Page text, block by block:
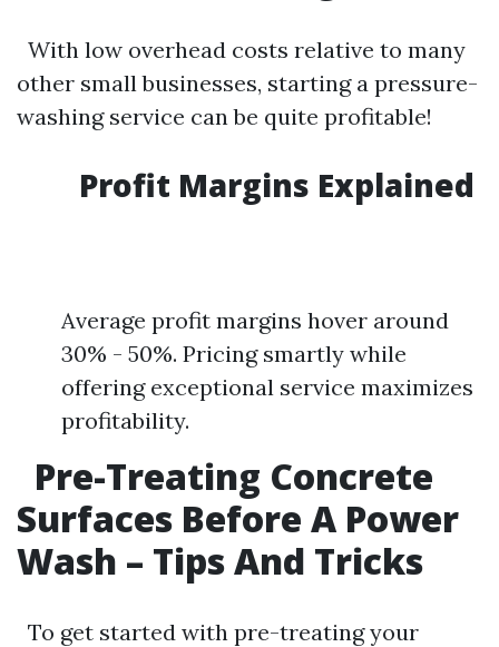
With low overhead costs relative to many
other small businesses, starting a pressure-
washing service can be quite profitable!
Profit Margins Explained
Average profit margins hover around
30% - 50%. Pricing smartly while
offering exceptional service maximizes
profitability.
Pre-Treating Concrete
Surfaces Before A Power
Wash – Tips And Tricks
To get started with pre-treating your